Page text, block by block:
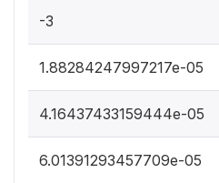
-3
1.88284247997217e-05
4.16437433159444e-05
6.01391293457709e-05